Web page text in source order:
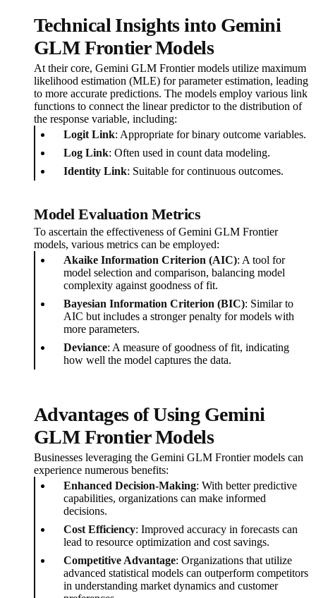
Technical Insights into Gemini
GLM Frontier Models
At their core, Gemini GLM Frontier models utilize maximum
likelihood estimation (MLE) for parameter estimation, leading
to more accurate predictions. The models employ various link
functions to connect the linear predictor to the distribution of
the response variable, including:
Logit Link: Appropriate for binary outcome variables.
Log Link: Often used in count data modeling.
Identity Link: Suitable for continuous outcomes.
Model Evaluation Metrics
To ascertain the effectiveness of Gemini GLM Frontier
models, various metrics can be employed:
Akaike Information Criterion (AIC): A tool for
model selection and comparison, balancing model
complexity against goodness of fit.
Bayesian Information Criterion (BIC): Similar to
AIC but includes a stronger penalty for models with
more parameters.
Deviance: A measure of goodness of fit, indicating
how well the model captures the data.
Advantages of Using Gemini
GLM Frontier Models
Businesses leveraging the Gemini GLM Frontier models can
experience numerous benefits:
Enhanced Decision-Making: With better predictive
capabilities, organizations can make informed
decisions.
Cost Efficiency: Improved accuracy in forecasts can
lead to resource optimization and cost savings.
Competitive Advantage: Organizations that utilize
advanced statistical models can outperform competitors
in understanding market dynamics and customer